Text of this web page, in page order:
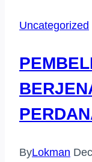
Uncategorized
ByLokman